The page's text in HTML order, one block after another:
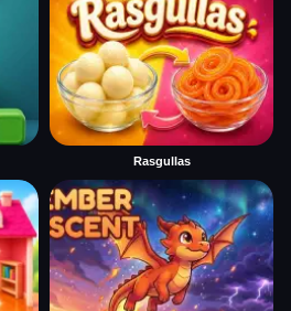
Rasgullas